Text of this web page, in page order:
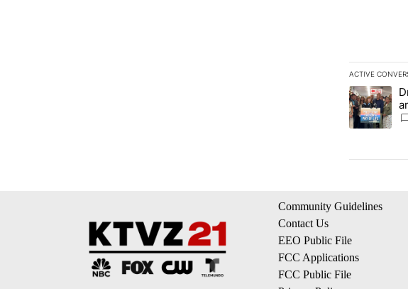
ACTIVE
The
A trending
Community Guidelines
Contact Us
EEO Public File
FCC Applications
FCC Public File